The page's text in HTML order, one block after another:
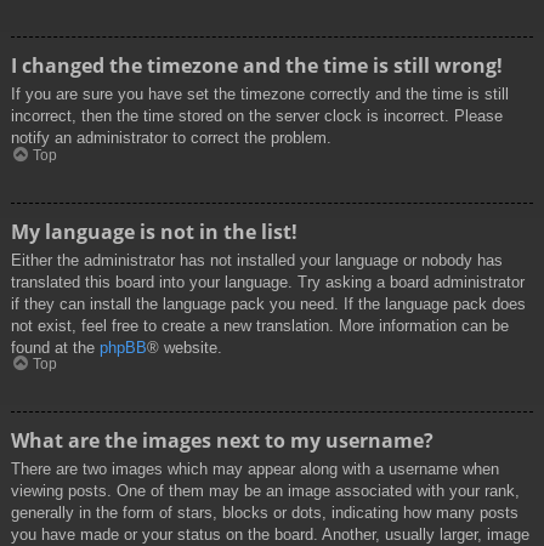
I changed the timezone and the time is still wrong!
If you are sure you have set the timezone correctly and the time is still
incorrect, then the time stored on the server clock is incorrect. Please
notify an administrator to correct the problem.
Top
My language is not in the list!
Either the administrator has not installed your language or nobody has
translated this board into your language. Try asking a board administrator
if they can install the language pack you need. If the language pack does
not exist, feel free to create a new translation. More information can be
found at the phpBB® website.
Top
What are the images next to my username?
There are two images which may appear along with a username when
viewing posts. One of them may be an image associated with your rank,
generally in the form of stars, blocks or dots, indicating how many posts
you have made or your status on the board. Another, usually larger, image